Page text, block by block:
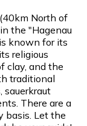
North of
the "Hagenau
known for its
religious
clay, and the
traditional
sauerkraut
There are a
basis. Let the